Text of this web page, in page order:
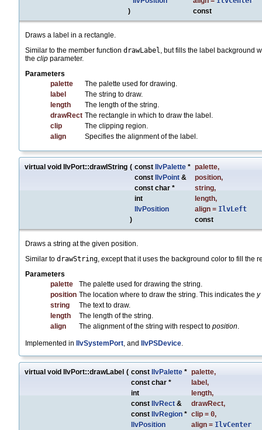
)
const
Draws a label in a rectangle.
Similar to the member function drawLabel, but fills the label background
the clip parameter.
Parameters
palette
The palette used for drawing.
label
The string to draw.
length
The length of the string.
drawRect The rectangle in which to draw the label.
clip
The clipping region.
align
Specifies the alignment of the label.
virtual void IlvPort::drawIString ( const IlvPalette * palette,
const
IlvPoint & position,
const char *
string,
int
length,
IlvPosition
align = IlvLeft
)
const
Draws a string at the given position.
Similar to drawString, except that it uses the background color to fill the
Parameters
palette
The palette used for drawing the string.
position The location where to draw the string. This indicates the y
string
The text to draw.
length
The length of the string.
align
The alignment of the string with respect to position.
Implemented in IlvSystemPort, and IlvPSDevice.
virtual void IlvPort::drawLabel ( const IlvPalette * palette,
const char *
label ,
int
length,
const
IlvRect & drawRect,
const
IlvRegion * clip = 0,
IlvPosition
align = IlvCenter